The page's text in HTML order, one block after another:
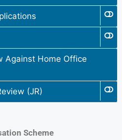
Against Home Office
(JR)
Scheme